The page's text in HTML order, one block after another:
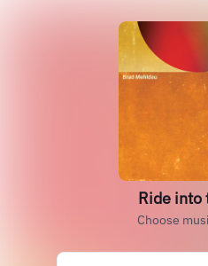
Ride into
Choose